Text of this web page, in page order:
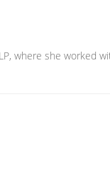
where she worked